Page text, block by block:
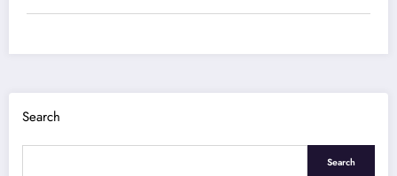
Search
Search